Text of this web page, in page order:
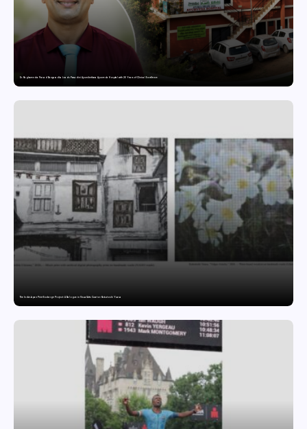
Dr. Raghavendra Prasad Bangaradka Leads Prasadini Ayurnikethana Ayurveda Hospital with 26 Years of Clinical Excellence
The India-Japan Print Exchange Project: A Dialogue in Visual Arts Curator: Katsutoshi Yuasa